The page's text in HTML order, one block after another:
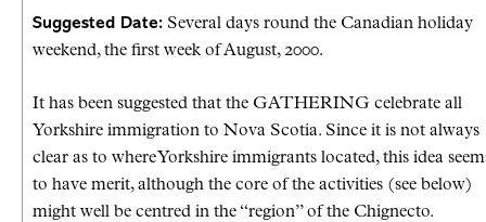
Suggested Date: Several days round the Canadian holiday
weekend, the first week of August, 2000.
It has been suggested that the GATHERING celebrate all
Yorkshire immigration to Nova Scotia. Since it is not always
clear as to where Yorkshire immigrants located, this idea
to have merit, although the core of the activities (see below)
might well be centred in the “region” of the Chignecto.